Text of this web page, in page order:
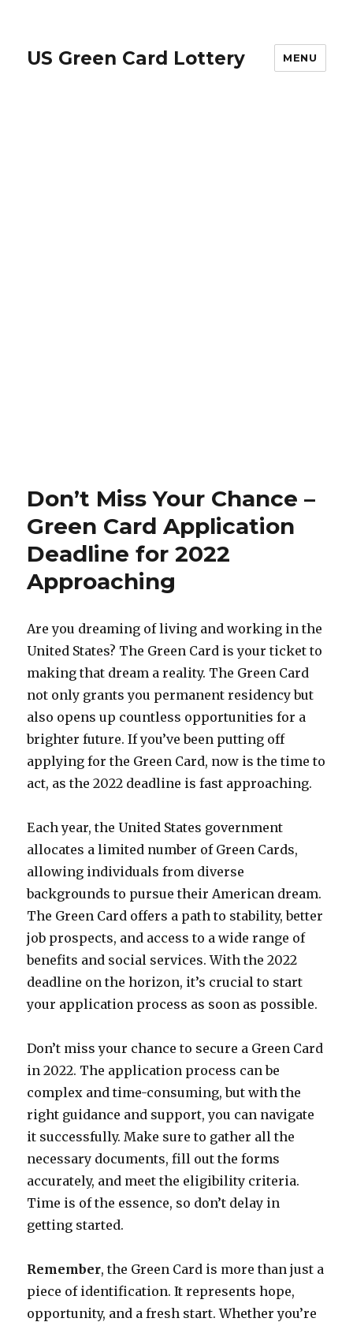
US Green Card Lottery MENU
Don’t Miss Your Chance –
Green Card Application
Deadline for 2022
Approaching
Are you dreaming of living and working in the
United States? The Green Card is your ticket to
making that dream a reality. The Green Card
not only grants you permanent residency but
also opens up countless opportunities for a
brighter future. If you’ve been putting off
applying for the Green Card, now is the time to
act, as the 2022 deadline is fast approaching.
Each year, the United States government
allocates a limited number of Green Cards,
allowing individuals from diverse
backgrounds to pursue their American dream.
The Green Card offers a path to stability, better
job prospects, and access to a wide range of
benefits and social services. With the 2022
deadline on the horizon, it’s crucial to start
your application process as soon as possible.
Don’t miss your chance to secure a Green Card
in 2022. The application process can be
complex and time-consuming, but with the
right guidance and support, you can navigate
it successfully. Make sure to gather all the
necessary documents, fill out the forms
accurately, and meet the eligibility criteria.
Time is of the essence, so don’t delay in
getting started.
Remember, the Green Card is more than just a
piece of identification. It represents hope,
opportunity, and a fresh start. Whether you’re